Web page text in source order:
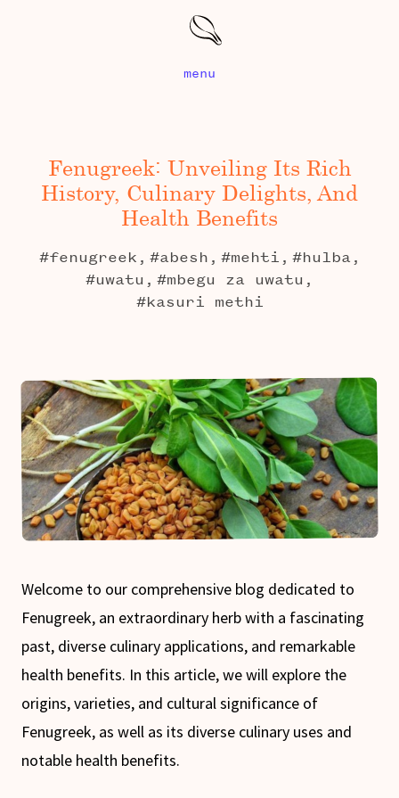
menu
Fenugreek: Unveiling Its Rich
History, Culinary Delights, And
Health Benefits
#fenugreek, #abesh, #mehti, #hulba,
#uwatu, #mbegu za uwatu,
#kasuri methi
Welcome to our comprehensive blog dedicated to
Fenugreek, an extraordinary herb with a fascinating
past, diverse culinary applications, and remarkable
health benefits. In this article, we will explore the
origins, varieties, and cultural significance of
Fenugreek, as well as its diverse culinary uses and
notable health benefits.